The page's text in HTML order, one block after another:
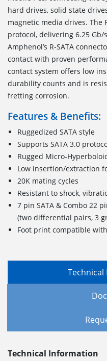
hard drives, solid state
magnetic media drives. The
protocol, delivering 6.25 Gb/
Amphenol’s R-SATA
contact with proven
contact system offers low
durability counts and is
fretting corrosion.
Features & Benefits:
Ruggedized SATA style
Supports SATA 3.0
Rugged Micro-
Low insertion/extraction
20K mating cycles
Resistant to shock,
7 pin SATA & Combo 22
(two differential pairs, 3
Foot print compatible
Technical Information